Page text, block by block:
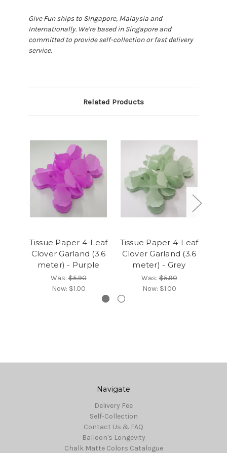
Give Fun ships to Singapore, Malaysia and
Internationally. We're based in Singapore and
committed to provide self-collection or fast delivery
service.
Related Products
Tissue Paper 4-Leaf
Clover Garland (3.6
meter) - Purple
Was:$5.90
Now: $1.00
Tissue Paper 4-Leaf
Clover Garland (3.6
meter) - Grey
Was:$5.90
Now: $1.00
Navigate
Delivery Fee
Self-Collection
Contact Us & FAQ
Balloon's Longevity
Chalk Matte Colors Catalogue